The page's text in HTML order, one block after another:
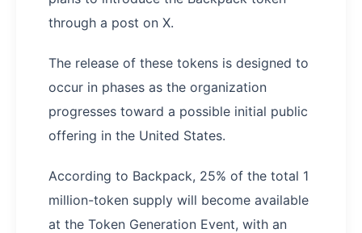
through a post on X.
The release of these tokens is designed to
occur in phases as the organization
progresses toward a possible initial public
offering in the United States.
According to Backpack, 25% of the total 1
million-token supply will become available
at the Token Generation Event, with an